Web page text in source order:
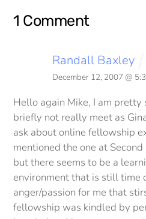
1 Comment
Randall Baxley
December 12, 2007 @
Hello again Mike, I am pretty
briefly not really meet as
ask about online fellowship
mentioned the one at
but there seems to be a
environment that is still time
anger/passion for me that
fellowship was kindled by